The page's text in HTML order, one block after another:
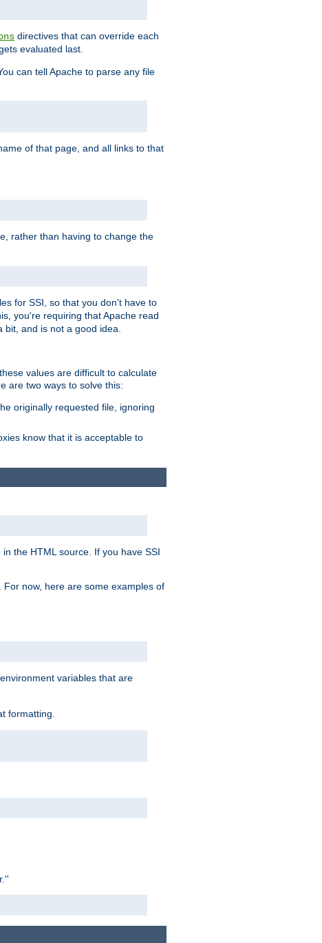
directives that can override each
evaluated last.
can tell Apache to parse any file
of that page, and all links to that
rather than having to change the
for SSI, so that you don't have to
you're requiring that Apache read
bit, and is not a good idea.
values are difficult to calculate
are two ways to solve this:
originally requested file, ignoring
know that it is acceptable to
the HTML source. If you have SSI
now, here are some examples of
variables that are
formatting.